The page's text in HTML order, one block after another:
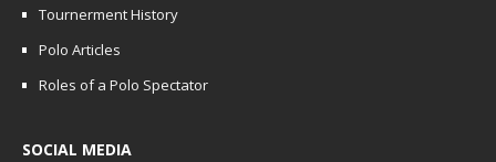
Tournerment History
Polo Articles
Roles of a Polo Spectator
SOCIAL MEDIA